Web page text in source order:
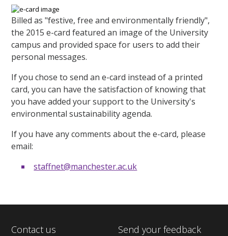
Billed as "festive, free and environmentally friendly",
the 2015 e-card featured an image of the University
campus and provided space for users to add their
personal messages.
If you chose to send an e-card instead of a printed
card, you can have the satisfaction of knowing that
you have added your support to the University's
environmental sustainability agenda.
If you have any comments about the e-card, please
email:
staffnet@manchester.ac.uk
Contact us Send your feedback